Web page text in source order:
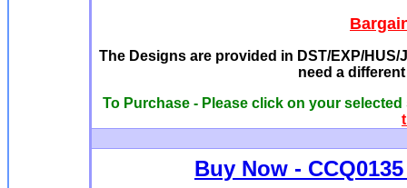
The Designs are provided in DST/EXP/
need a
To Purchase - Please click on your selected
Buy Now -